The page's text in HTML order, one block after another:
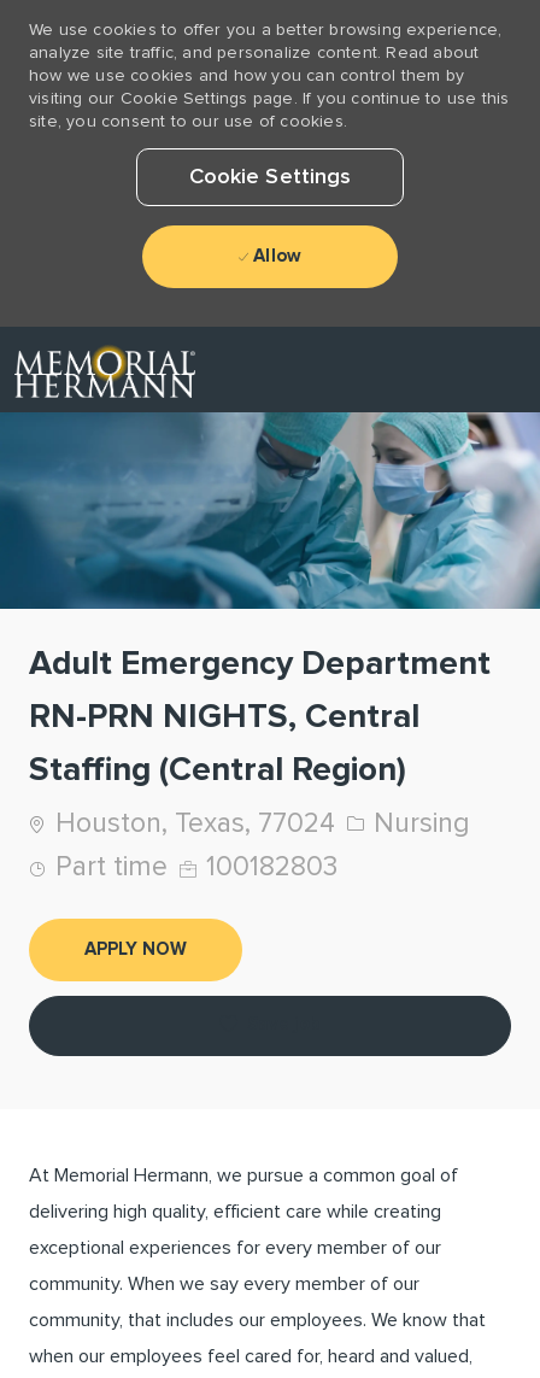
We use cookies to offer you a better browsing experience,
analyze site traffic, and personalize content. Read about
how we use cookies and how you can control them by
visiting our Cookie Settings page. If you continue to use this
site, you consent to our use of cookies.
Cookie Settings
Allow
Adult Emergency Department
RN-PRN NIGHTS, Central
Staffing (Central Region)
Location
Houston, Texas, 77024 Category
Nursing
Job Type
Part time Job Id
100182803
APPLY NOW
At Memorial Hermann, we pursue a common goal of
delivering high quality, efficient care while creating
exceptional experiences for every member of our
community. When we say every member of our
community, that includes our employees. We know that
when our employees feel cared for, heard and valued,